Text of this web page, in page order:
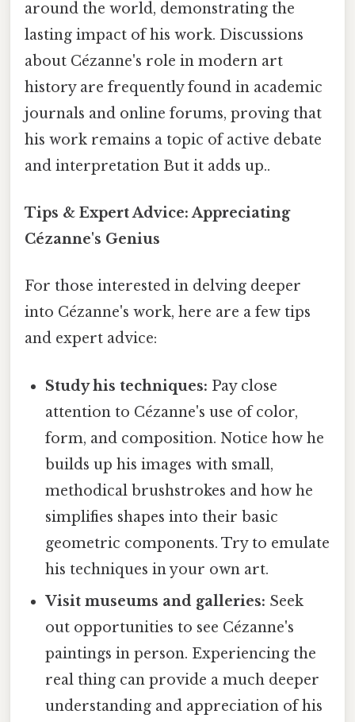
around the world, demonstrating the
lasting impact of his work. Discussions
about Cézanne's role in modern art
history are frequently found in academic
journals and online forums, proving that
his work remains a topic of active debate
and interpretation But it adds up..
Tips & Expert Advice: Appreciating
Cézanne's Genius
For those interested in delving deeper
into Cézanne's work, here are a few tips
and expert advice:
Study his techniques: Pay close
attention to Cézanne's use of color,
form, and composition. Notice how he
builds up his images with small,
methodical brushstrokes and how he
simplifies shapes into their basic
geometric components. Try to emulate
his techniques in your own art.
Visit museums and galleries: Seek
out opportunities to see Cézanne's
paintings in person. Experiencing the
real thing can provide a much deeper
understanding and appreciation of his